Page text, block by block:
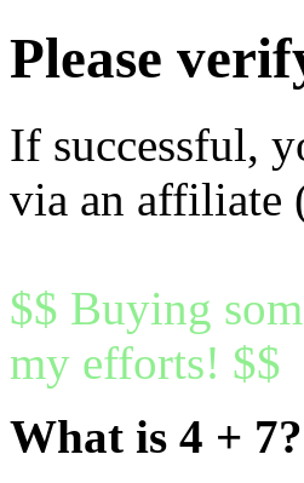
Please
If successful,
via an affiliate
$$ Buying
my efforts! $$
What is 4 + 7?